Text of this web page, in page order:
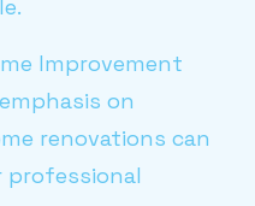
Improvement
on
renovations can